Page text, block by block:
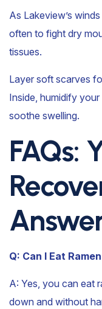
As Lakeview’s
often to fight dry
tissues.
Layer soft scarves
Inside, humidify
soothe swelling.
FAQs:
Q: Can I Eat
A: Yes, you can eat
down and without